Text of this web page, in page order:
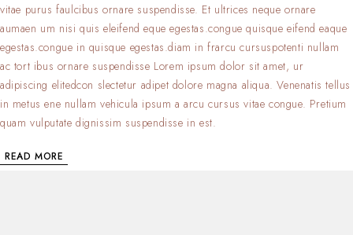
vitae purus faulcibus ornare suspendisse. Et ultrices neque ornare
aumaen um nisi quis eleifend eque egestas.congue quisque eifend eaque
egestas.congue in quisque egestas.diam in frarcu cursuspotenti nullam
ac tort ibus ornare suspendisse Lorem ipsum dolor sit amet, ur
adipiscing elitedcon slectetur adipet dolore magna aliqua. Venenatis tellus
in metus ene nullam vehicula ipsum a arcu cursus vitae congue. Pretium
quam vulputate dignissim suspendisse in est.
READ MORE